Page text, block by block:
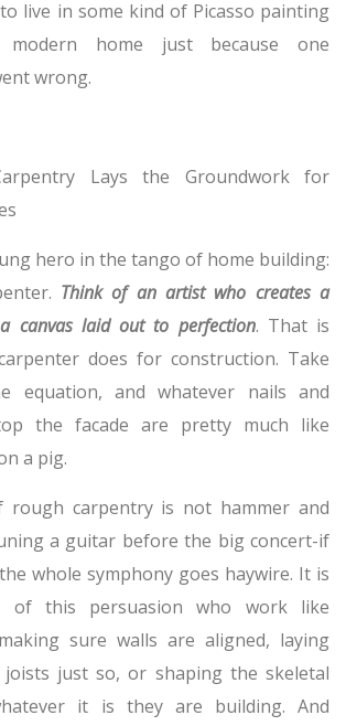
live in some kind of Picasso painting
home just because one
wrong.
Lays the Groundwork for
hero in the tango of home building:
Think of an artist who creates a
canvas laid out to perfection. That is
does for construction. Take
equation, and whatever nails and
the facade are pretty much like
a pig.
rough carpentry is not hammer and
a guitar before the big concert-if
whole symphony goes haywire. It is
of this persuasion who work like
sure walls are aligned, laying
just so, or shaping the skeletal
it is they are building. And